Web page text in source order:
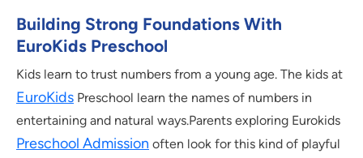
Building Strong Foundations With
EuroKids Preschool
Kids learn to trust numbers from a young age. The kids at
EuroKids Preschool learn the names of numbers in
entertaining and natural ways.Parents exploring Eurokids
Preschool Admission often look for this kind of playful